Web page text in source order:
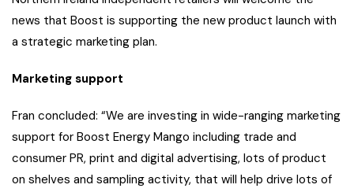
news that Boost is supporting the new product launch with
a strategic marketing plan.
Marketing support
Fran concluded: “We are investing in wide-ranging marketing
support for Boost Energy Mango including trade and
consumer PR, print and digital advertising, lots of product
on shelves and sampling activity, that will help drive lots of